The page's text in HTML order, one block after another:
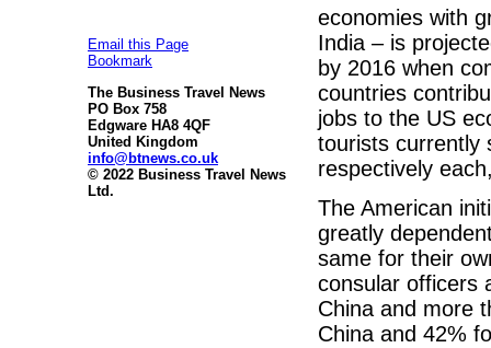
Email this Page
Bookmark
The Business Travel News
PO Box 758
Edgware HA8 4QF
United Kingdom
info@btnews.co.uk
© 2022 Business Travel News
Ltd.
economies with
India – is
by 2016 when
countries
jobs to the US
tourists currently
respectively
The American
greatly
same for their
consular officers
China and more
China and 42%